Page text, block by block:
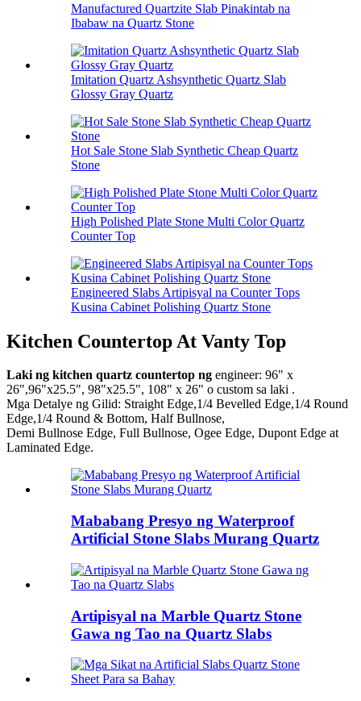
Manufactured Quartzite Slab Pinakintab na
Ibabaw na Quartz Stone
Imitation Quartz Ashsynthetic Quartz Slab
Glossy Gray Quartz
Hot Sale Stone Slab Synthetic Cheap Quartz
Stone
High Polished Plate Stone Multi Color Quartz
Counter Top
Engineered Slabs Artipisyal na Counter Tops
Kusina Cabinet Polishing Quartz Stone
Kitchen Countertop At Vanty Top
Laki ng kitchen quartz countertop ng engineer: 96" x
26",96"x25.5", 98"x25.5", 108" x 26" o custom sa laki .
Mga Detalye ng Gilid: Straight Edge,1/4 Bevelled Edge,1/4 Round
Edge,1/4 Round & Bottom, Half Bullnose,
Demi Bullnose Edge, Full Bullnose, Ogee Edge, Dupont Edge at
Laminated Edge.
Mababang Presyo ng Waterproof
Artificial Stone Slabs Murang Quartz
Artipisyal na Marble Quartz Stone
Gawa ng Tao na Quartz Slabs